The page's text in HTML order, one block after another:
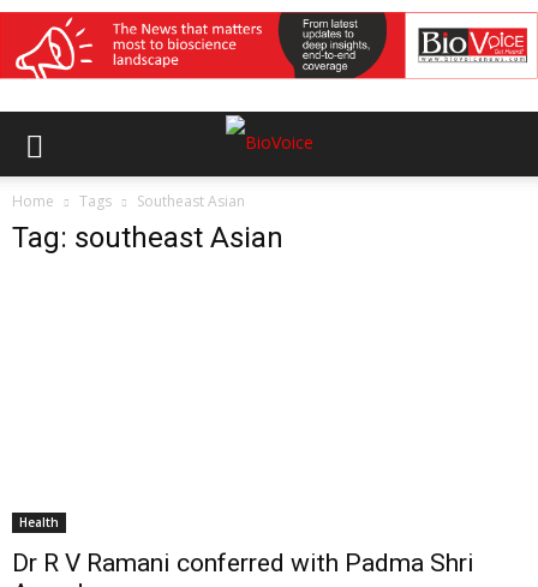
Home Tags Southeast Asian
Tag: southeast Asian
Health
Dr R V Ramani conferred with Padma Shri